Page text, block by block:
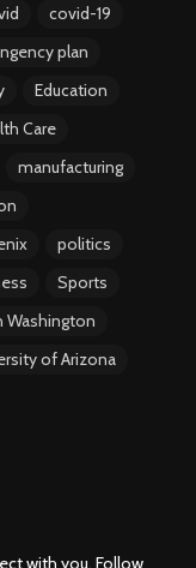
covid-19
plan
Education
Care
manufacturing
politics
Sports
Washington
of Arizona
with you. Follow